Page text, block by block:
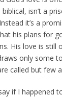
isn’t a
it’s a
his plans for
His love is still
only some
called but few
if I happened